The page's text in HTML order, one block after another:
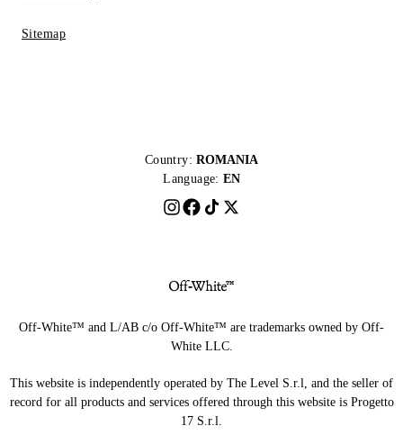
Sitemap
Country: ROMANIA
Language: EN
Off-White™ and L/AB c/o Off-White™ are trademarks owned by Off-
White LLC.
This website is independently operated by The Level S.r.l, and the seller of
record for all products and services offered through this website is Progetto
17 S.r.l.